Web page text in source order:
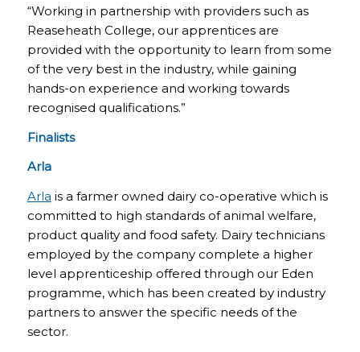
“Working in partnership with providers such as
Reaseheath College, our apprentices are
provided with the opportunity to learn from some
of the very best in the industry, while gaining
hands-on experience and working towards
recognised qualifications.”
Finalists
Arla
Arla is a farmer owned dairy co-operative which is
committed to high standards of animal welfare,
product quality and food safety. Dairy technicians
employed by the company complete a higher
level apprenticeship offered through our Eden
programme, which has been created by industry
partners to answer the specific needs of the
sector.